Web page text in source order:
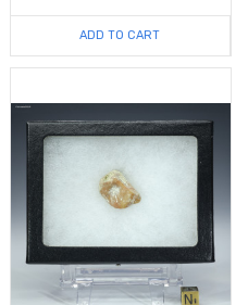
ADD TO CART